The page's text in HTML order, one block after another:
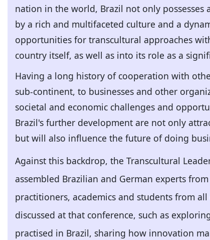
nation in the world, Brazil not only
by a rich and multifaceted culture and a
opportunities for transcultural approaches
country itself, as well as into its role as a
Having a long history of cooperation with
sub-continent, to businesses and other
societal and economic challenges and
Brazil's further development are not only
but will also influence the future of doing
Against this backdrop, the Transcultural
assembled Brazilian and German experts
practitioners, academics and students from
discussed at that conference, such as
practised in Brazil, sharing how innovation